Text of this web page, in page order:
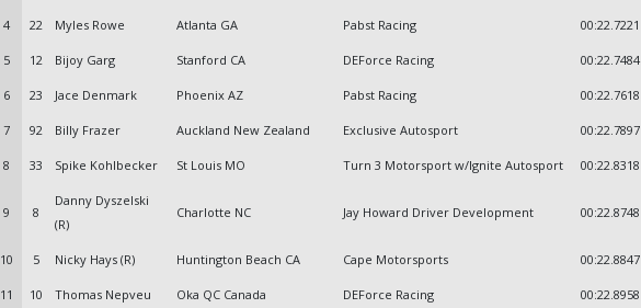
4 22 Myles Rowe Atlanta GA Pabst Racing 00:22.7221
5 12 Bijoy Garg Stanford CA DEForce Racing 00:22.7484
6 23 Jace Denmark Phoenix AZ Pabst Racing 00:22.7618
7 92 Billy Frazer Auckland New Zealand Exclusive Autosport 00:22.7897
8 33 Spike Kohlbecker St Louis MO Turn 3 Motorsport w/Ignite Autosport 00:22.8318
9 8
Danny Dyszelski
(R)
Charlotte NC Jay Howard Driver Development 00:22.8748
10 5 Nicky Hays (R) Huntington Beach CA Cape Motorsports 00:22.8847
11 10 Thomas Nepveu Oka QC Canada DEForce Racing 00:22.8958